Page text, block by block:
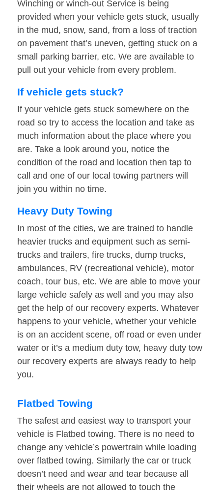
Winching or winch-out Service is being
provided when your vehicle gets stuck, usually
in the mud, snow, sand, from a loss of traction
on pavement that’s uneven, getting stuck on a
small parking barrier, etc. We are available to
pull out your vehicle from every problem.
If vehicle gets stuck?
If your vehicle gets stuck somewhere on the
road so try to access the location and take as
much information about the place where you
are. Take a look around you, notice the
condition of the road and location then tap to
call and one of our local towing partners will
join you within no time.
Heavy Duty Towing
In most of the cities, we are trained to handle
heavier trucks and equipment such as semi-
trucks and trailers, fire trucks, dump trucks,
ambulances, RV (recreational vehicle), motor
coach, tour bus, etc. We are able to move your
large vehicle safely as well and you may also
get the help of our recovery experts. Whatever
happens to your vehicle, whether your vehicle
is on an accident scene, off road or even under
water or it’s a medium duty tow, heavy duty tow
our recovery experts are always ready to help
you.
Flatbed Towing
The safest and easiest way to transport your
vehicle is Flatbed towing. There is no need to
change any vehicle’s powertrain while loading
over flatbed towing. Similarly the car or truck
doesn’t need and wear and tear because all
their wheels are not allowed to touch the